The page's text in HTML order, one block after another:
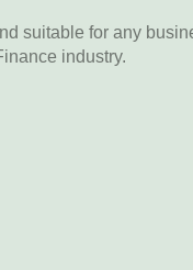
suitable for any
industry.